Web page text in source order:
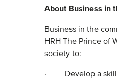
About Business in
Business in the
HRH The Prince of
society to:
· Develop a